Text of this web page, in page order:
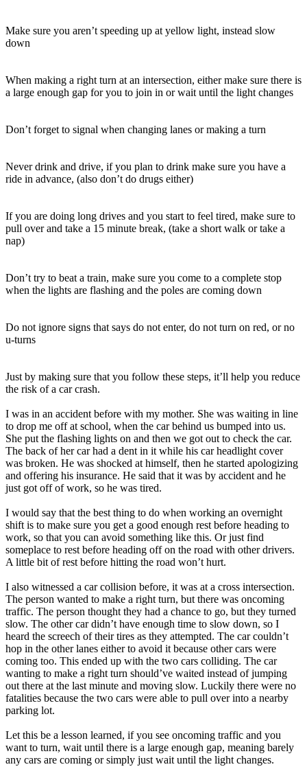
Make sure you aren’t speeding up at yellow light, instead slow
down
When making a right turn at an intersection, either make sure there is
a large enough gap for you to join in or wait until the light changes
Don’t forget to signal when changing lanes or making a turn
Never drink and drive, if you plan to drink make sure you have a
ride in advance, (also don’t do drugs either)
If you are doing long drives and you start to feel tired, make sure to
pull over and take a 15 minute break, (take a short walk or take a
nap)
Don’t try to beat a train, make sure you come to a complete stop
when the lights are flashing and the poles are coming down
Do not ignore signs that says do not enter, do not turn on red, or no
u-turns
Just by making sure that you follow these steps, it’ll help you reduce
the risk of a car crash.
I was in an accident before with my mother. She was waiting in line
to drop me off at school, when the car behind us bumped into us.
She put the flashing lights on and then we got out to check the car.
The back of her car had a dent in it while his car headlight cover
was broken. He was shocked at himself, then he started apologizing
and offering his insurance. He said that it was by accident and he
just got off of work, so he was tired.
I would say that the best thing to do when working an overnight
shift is to make sure you get a good enough rest before heading to
work, so that you can avoid something like this. Or just find
someplace to rest before heading off on the road with other drivers.
A little bit of rest before hitting the road won’t hurt.
I also witnessed a car collision before, it was at a cross intersection.
The person wanted to make a right turn, but there was oncoming
traffic. The person thought they had a chance to go, but they turned
slow. The other car didn’t have enough time to slow down, so I
heard the screech of their tires as they attempted. The car couldn’t
hop in the other lanes either to avoid it because other cars were
coming too. This ended up with the two cars colliding. The car
wanting to make a right turn should’ve waited instead of jumping
out there at the last minute and moving slow. Luckily there were no
fatalities because the two cars were able to pull over into a nearby
parking lot.
Let this be a lesson learned, if you see oncoming traffic and you
want to turn, wait until there is a large enough gap, meaning barely
any cars are coming or simply just wait until the light changes.